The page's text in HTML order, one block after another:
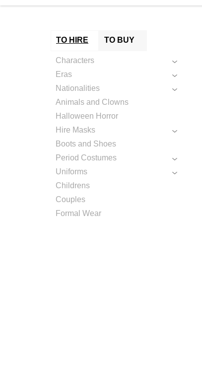
TO HIRE TO BUY
Characters
Eras
Nationalities
Animals and Clowns
Halloween Horror
Hire Masks
Boots and Shoes
Period Costumes
Uniforms
Childrens
Couples
Formal Wear